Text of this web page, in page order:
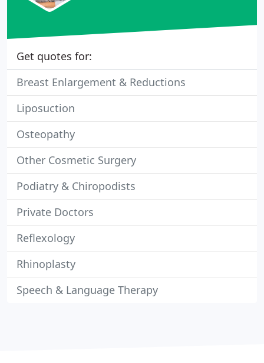
Get quotes for:
Breast Enlargement & Reductions
Liposuction
Osteopathy
Other Cosmetic Surgery
Podiatry & Chiropodists
Private Doctors
Reflexology
Rhinoplasty
Speech & Language Therapy